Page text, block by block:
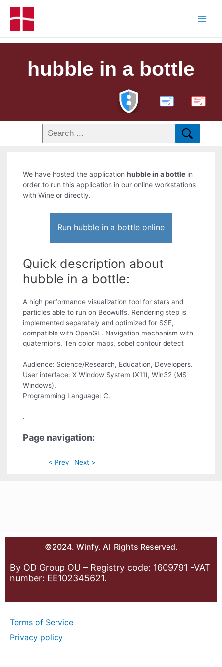
hubble in a bottle
PDF
We have hosted the applicationhubble in a bottle in
order to run this application in our online workstations
with Wine or directly.
Run hubble in a bottle online
Quick description about
hubble in a bottle:
A high performance visualization tool for stars and
particles able to run on Beowulfs. Rendering step is
implemented separately and optimized for SSE,
compatible with OpenGL. Navigation mechanism with
quaternions. Ten color maps, sobel contour detect
Audience: Science/Research, Education, Developers.
User interface: X Window System (X11), Win32 (MS
Windows).
Programming Language: C.
.
Page navigation:
< Prev Next >
©2024. Winfy. All Rights Reserved.
By OD Group OU – Registry code: 1609791 -VAT
number: EE102345621.
Terms of Service
Privacy policy